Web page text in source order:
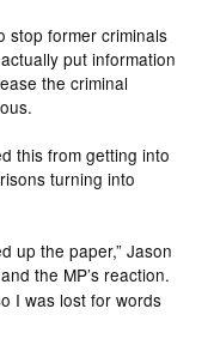
stop former criminals
put information
the criminal
this from getting into
turning into
up the paper,” Jason
the MP’s reaction.
I was lost for words